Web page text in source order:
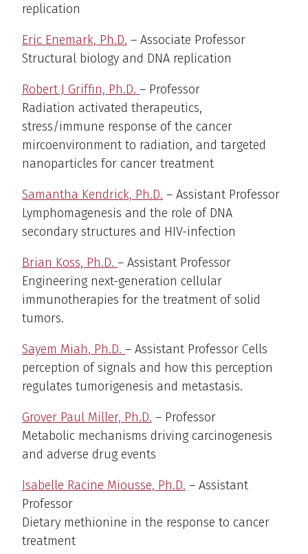
replication
Eric Enemark, Ph.D. – Associate Professor
Structural biology and DNA replication
Robert J Griffin, Ph.D. – Professor
Radiation activated therapeutics,
stress/immune response of the cancer
mircoenvironment to radiation, and targeted
nanoparticles for cancer treatment
Samantha Kendrick, Ph.D. – Assistant Professor
Lymphomagenesis and the role of DNA
secondary structures and HIV-infection
Brian Koss, Ph.D. – Assistant Professor
Engineering next-generation cellular
immunotherapies for the treatment of solid
tumors.
Sayem Miah, Ph.D. – Assistant Professor Cells
perception of signals and how this perception
regulates tumorigenesis and metastasis.
Grover Paul Miller, Ph.D. – Professor
Metabolic mechanisms driving carcinogenesis
and adverse drug events
Isabelle Racine Miousse, Ph.D. – Assistant
Professor
Dietary methionine in the response to cancer
treatment